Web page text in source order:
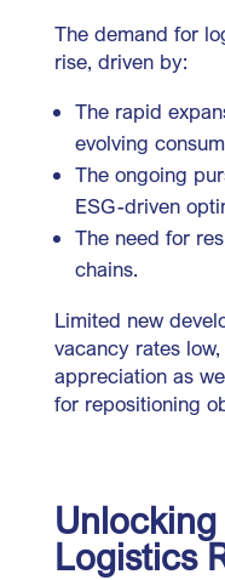
The demand for
rise, driven by:
The rapid
evolving
The ongoing
ESG-driven
The need for
chains.
Limited new
vacancy rates
appreciation as
for repositioning
Unlocking
Logistics